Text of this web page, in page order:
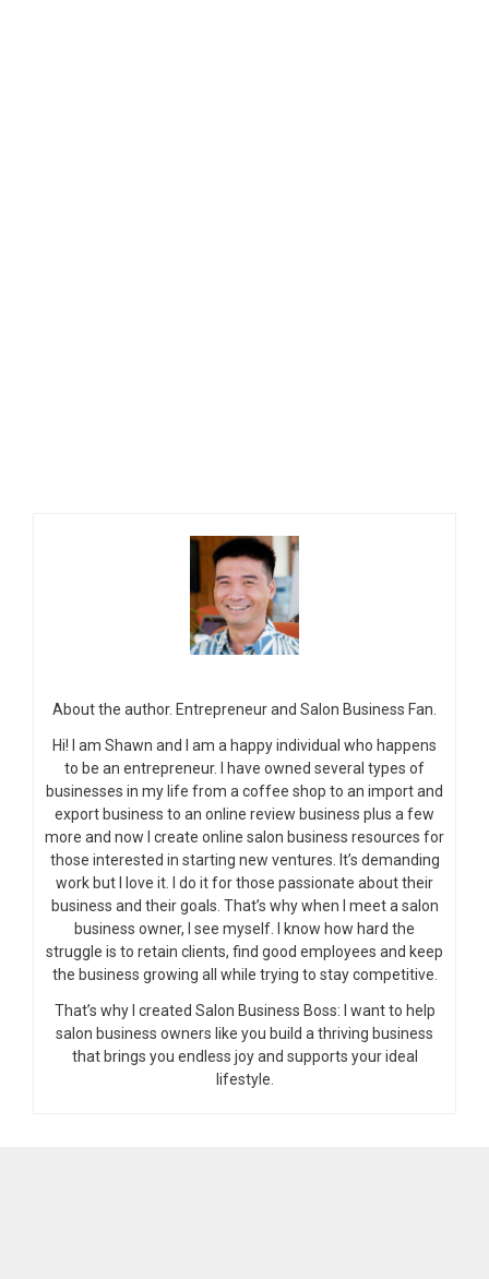
About the author. Entrepreneur and Salon Business Fan.
Hi! I am Shawn and I am a happy individual who happens
to be an entrepreneur. I have owned several types of
businesses in my life from a coffee shop to an import and
export business to an online review business plus a few
more and now I create online salon business resources for
those interested in starting new ventures. It’s demanding
work but I love it. I do it for those passionate about their
business and their goals. That’s why when I meet a salon
business owner, I see myself. I know how hard the
struggle is to retain clients, find good employees and keep
the business growing all while trying to stay competitive.
That’s why I created Salon Business Boss: I want to help
salon business owners like you build a thriving business
that brings you endless joy and supports your ideal
lifestyle.